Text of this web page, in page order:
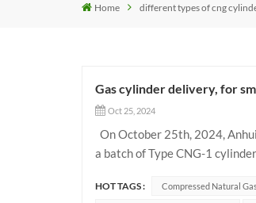
Home different types of cng
Gas cylinder delivery, for
Oct 25, 2024
On October 25th, 2024,
a batch of Type CNG-1
HOT TAGS : Compressed Natural